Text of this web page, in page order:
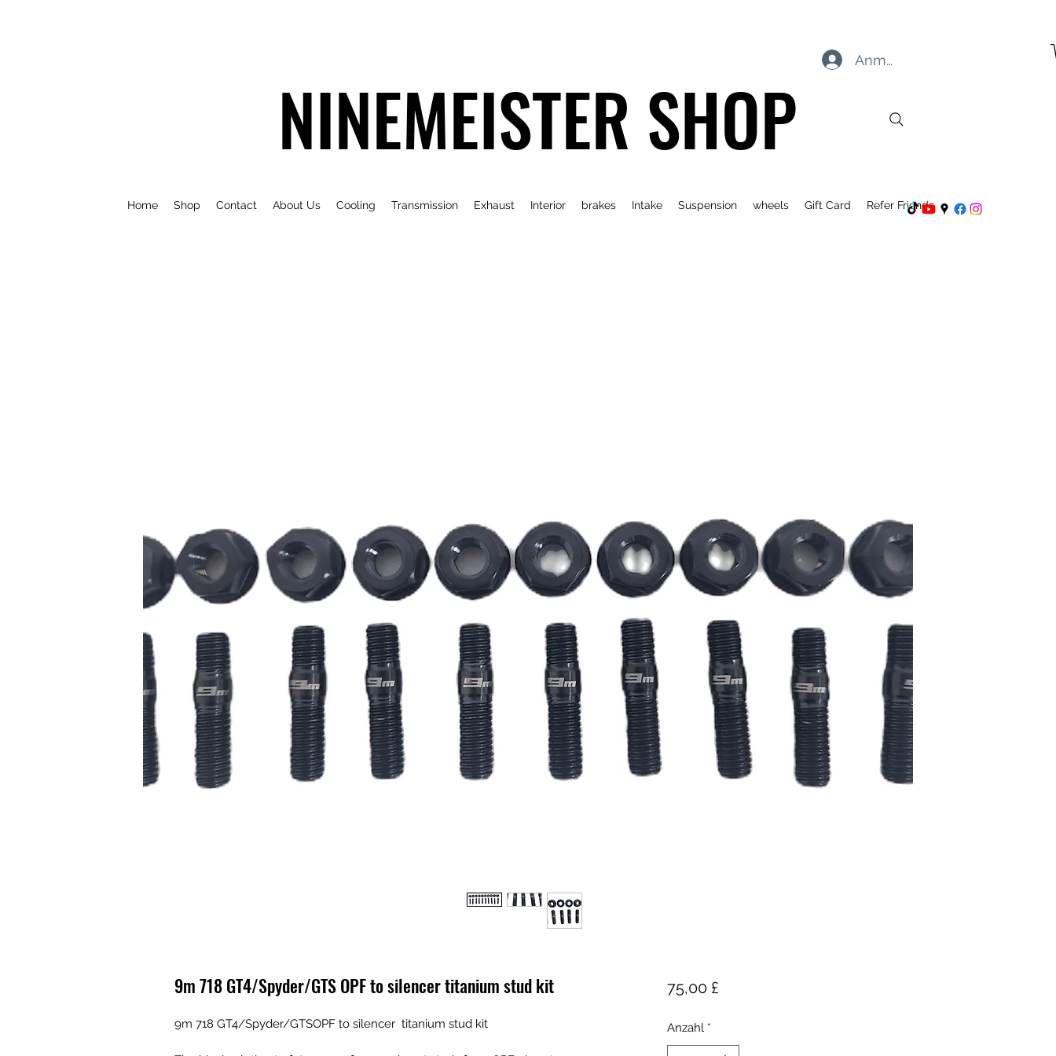
Anmelden
Home Shop Contact About Us Cooling Transmission Exhaust Interior brakes Intake Suspension wheels Gift Card Refer Friends
NINEMEISTER SHOP
9m 718 GT4/Spyder/GTS OPF to silencer titanium stud kit
9m 718 GT4/Spyder/GTSOPF to silencer titanium stud kit
75,00 £Preis
Anzahl *